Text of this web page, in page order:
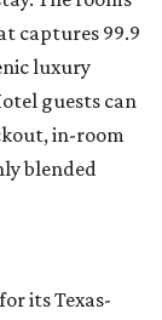
captures 99.9
luxury
guests can
in-room
blended
its Texas-